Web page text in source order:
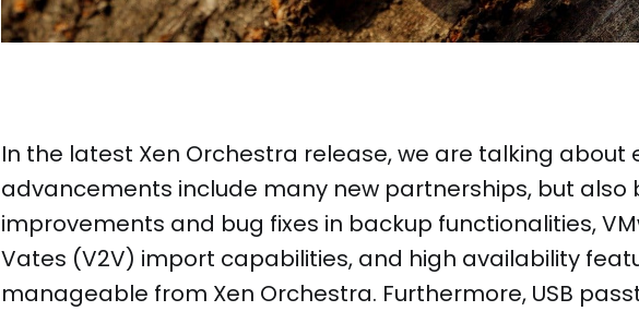
In the latest Xen Orchestra release, we are talking about
advancements include many new partnerships, but also
improvements and bug fixes in backup functionalities,
Vates (V2V) import capabilities, and high availability
manageable from Xen Orchestra. Furthermore, USB